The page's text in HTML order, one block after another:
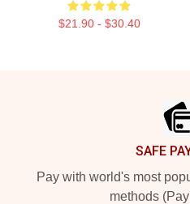
$21.90 - $30.40
SAFE
Pay with world's most
methods